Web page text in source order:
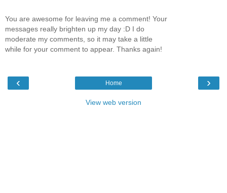
You are awesome for leaving me a comment! Your
messages really brighten up my day :D I do
moderate my comments, so it may take a little
while for your comment to appear. Thanks again!
‹ ›
Home
View web version